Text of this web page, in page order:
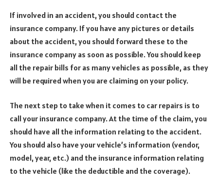
If involved in an accident, you should contact the
insurance company. If you have any pictures or details
about the accident, you should forward these to the
insurance company as soon as possible. You should keep
all the repair bills for as many vehicles as possible, as they
will be required when you are claiming on your policy.
The next step to take when it comes to car repairs is to
call your insurance company. At the time of the claim, you
should have all the information relating to the accident.
You should also have your vehicle’s information (vendor,
model, year, etc.) and the insurance information relating
to the vehicle (like the deductible and the coverage).